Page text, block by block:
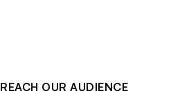
REACH OUR AUDIENCE